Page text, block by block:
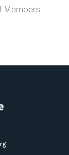
Members